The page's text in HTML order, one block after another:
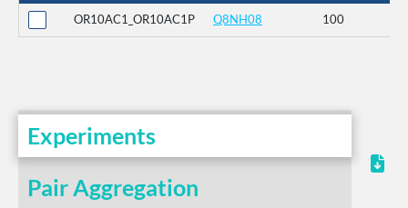
OR10AC1_OR10AC1P Q8NH08 100
Experiments
Pair Aggregation